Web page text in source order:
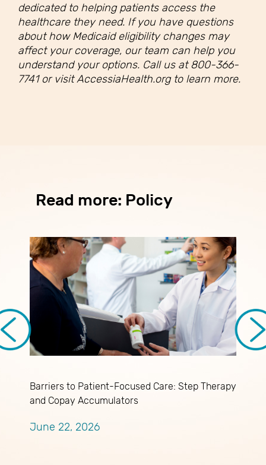
dedicated to helping patients access the
healthcare they need. If you have questions
about how Medicaid eligibility changes may
affect your coverage, our team can help you
understand your options. Call us at 800-366-
7741 or visit AccessiaHealth.org to learn more.
Read more: Policy
Barriers to Patient-Focused Care: Step Therapy
and Copay Accumulators
June 22, 2026